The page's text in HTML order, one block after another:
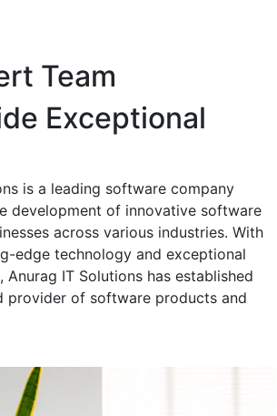
Team
Exceptional
is a leading software company
development of innovative software
across various industries. With
edge technology and exceptional
Anurag IT Solutions has established
provider of software products and